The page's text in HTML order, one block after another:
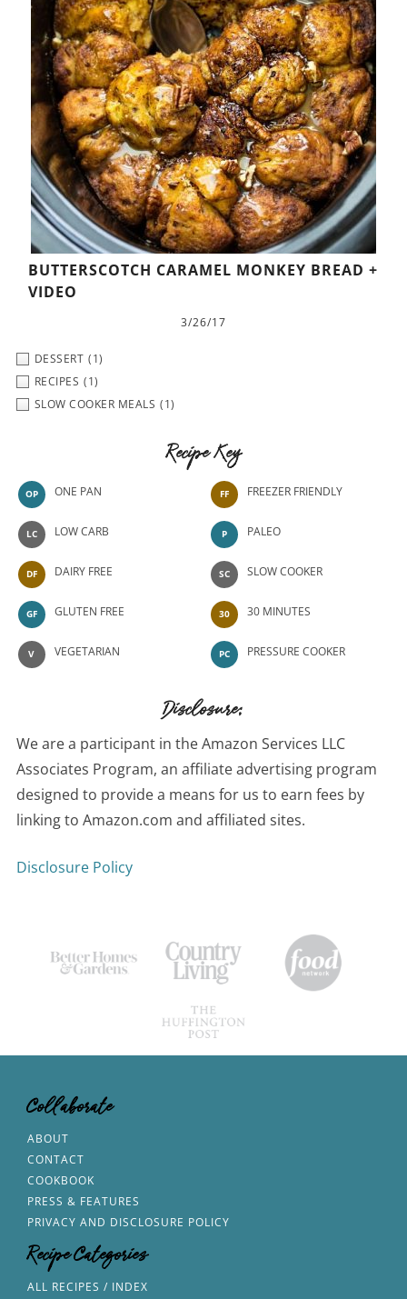
BUTTERSCOTCH CARAMEL MONKEY BREAD +
VIDEO
3/26/17
DESSERT (1)
RECIPES (1)
SLOW COOKER MEALS (1)
Recipe Key
OP ONE PAN
LC LOW CARB
DF DAIRY FREE
GF GLUTEN FREE
V VEGETARIAN
FF FREEZER FRIENDLY
P PALEO
SC SLOW COOKER
30 30 MINUTES
PC PRESSURE COOKER
Disclosure:
We are a participant in the Amazon Services LLC
Associates Program, an affiliate advertising program
designed to provide a means for us to earn fees by
linking to Amazon.com and affiliated sites.
Disclosure Policy
Collaborate
ABOUT
CONTACT
COOKBOOK
PRESS & FEATURES
PRIVACY AND DISCLOSURE POLICY
Recipe Categories
ALL RECIPES / INDEX